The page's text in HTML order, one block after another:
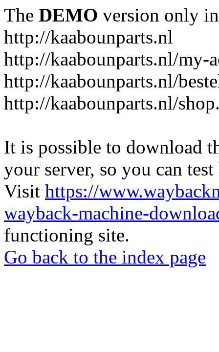
The DEMO version only
http://kaabounparts.nl
http://kaabounparts.nl/my-
http://kaabounparts.nl/
http://kaabounparts.nl/
It is possible to download
your server, so you can
Visit https://
wayback-machine-
functioning site.
Go back to the index page